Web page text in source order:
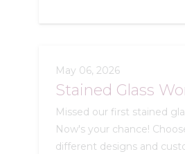
May 06, 2026
Stained Glass
Missed our first stained
Now's your chance!
different designs and